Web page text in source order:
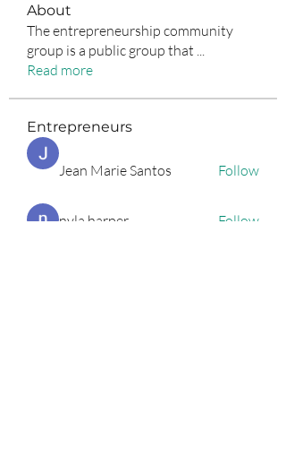
About
The entrepreneurship community
group is a public group that
Read more
Entrepreneurs
Jean Marie Santos Follow
nyla harper Follow